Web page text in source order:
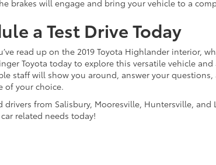
brakes will engage and bring your vehicle to a
a Test Drive Today
read up on the 2019 Toyota Highlander interior,
Toyota today to explore this versatile vehicle
staff will show you around, answer your
of your choice.
drivers from Salisbury, Mooresville, Huntersville,
related needs today!